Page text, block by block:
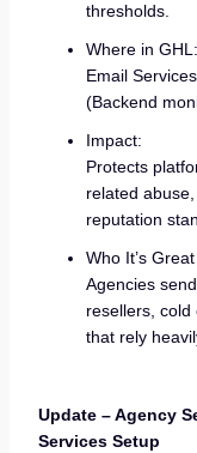
thresholds.
Where in GHL:
Email
(Backend
Impact:
Protects
related
reputation
Who It’s
Agencies
resellers,
that rely
Update – Agency
Services Setup